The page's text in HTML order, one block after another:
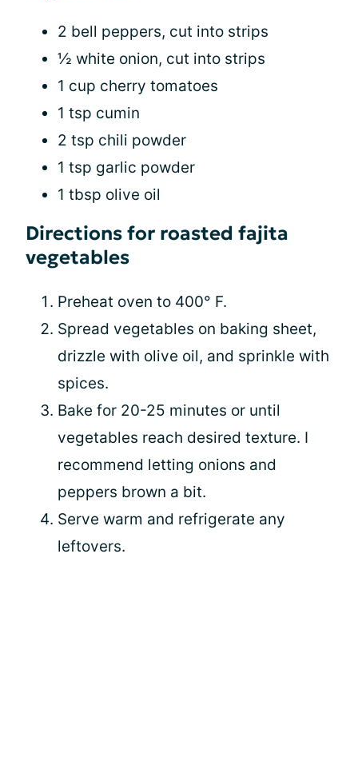
2 bell peppers, cut into strips
½ white onion, cut into strips
1 cup cherry tomatoes
1 tsp cumin
2 tsp chili powder
1 tsp garlic powder
1 tbsp olive oil
Directions for roasted fajita
vegetables
Preheat oven to 400° F.
Spread vegetables on baking sheet,
drizzle with olive oil, and sprinkle with
spices.
Bake for 20-25 minutes or until
vegetables reach desired texture. I
recommend letting onions and
peppers brown a bit.
Serve warm and refrigerate any
leftovers.